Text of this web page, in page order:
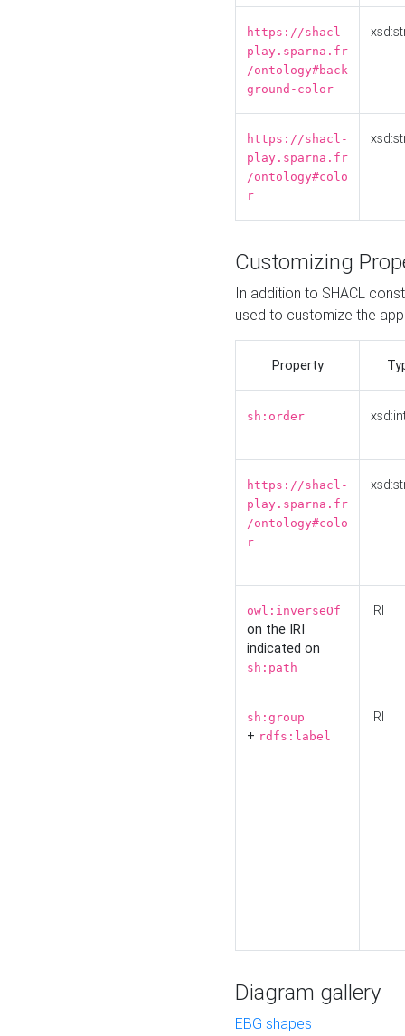
https://shacl-
play.sparna.fr
/ontology#back
ground-color
https://shacl-
play.sparna.fr
/ontology#colo
r
Customizing
In addition to SHACL
used to customize the
Property
sh:order
https://shacl-
play.sparna.fr
/ontology#colo
r
owl:inverseOf
on the IRI
indicated on
sh:path
IRI
sh:group
+ rdfs:label
IRI
Diagram gallery
EBG shapes